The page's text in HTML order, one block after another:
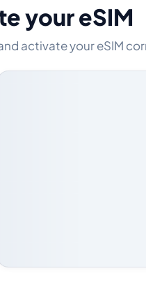
your eSIM
activate your eSIM